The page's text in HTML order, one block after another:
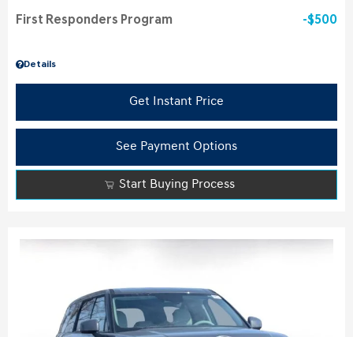
Details
First Responders Program $500
Get Instant Price
See Payment Options
Start Buying Process